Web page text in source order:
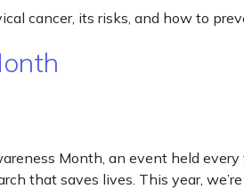
cancer, its risks, and how to
Month, an event held
that saves lives. This year,